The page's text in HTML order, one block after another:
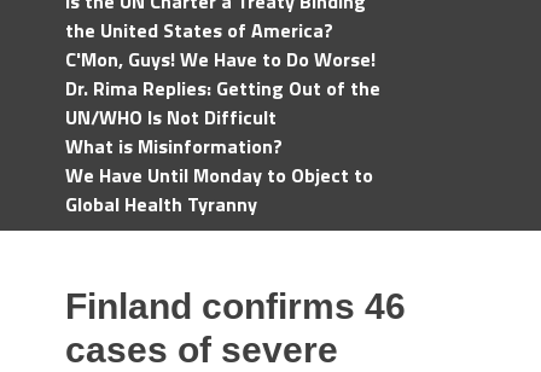
the United States of America?
C'Mon, Guys! We Have to Do Worse!
Dr. Rima Replies: Getting Out of the
UN/WHO Is Not Difficult
What is Misinformation?
We Have Until Monday to Object to
Global Health Tyranny
Finland confirms 46
cases of severe